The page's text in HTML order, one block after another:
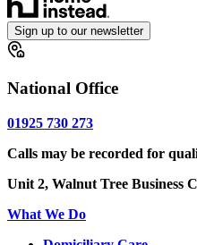
Sign up to our newsletter
National Office
01925 730 273
Calls may be recorded for
Unit 2, Walnut Tree Business
What We Do